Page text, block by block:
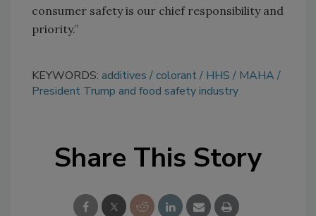
consumer safety is our chief responsibility and
priority.”
KEYWORDS: additives colorant HHS
MAHA
President Trump and food safety industry
Share This Story